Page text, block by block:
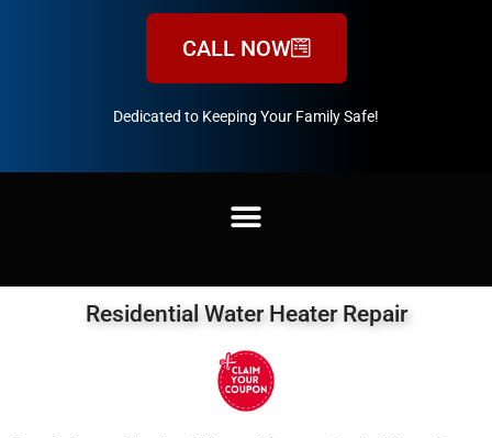
CALL NOW
Dedicated to Keeping Your Family Safe!
Residential Water Heater Repair